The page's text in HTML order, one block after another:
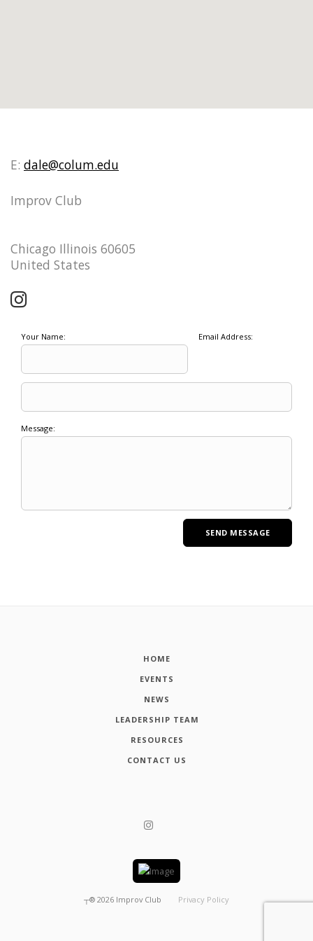
E: dale@colum.edu
Improv Club
Chicago Illinois 60605
United States
Your Name: Email Address:
Message:
HOME
EVENTS
NEWS
LEADERSHIP TEAM
RESOURCES
CONTACT US
┬® 2026 Improv Club Privacy Policy